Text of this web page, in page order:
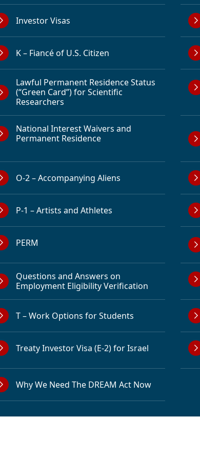
Investor Visas
K – Fiancé of U.S. Citizen
Lawful Permanent Residence Status
(“Green Card”) for Scientific
Researchers
National Interest Waivers and
Permanent Residence
O-2 – Accompanying Aliens
P-1 – Artists and Athletes
PERM
Questions and Answers on
Employment Eligibility Verification
T – Work Options for Students
Treaty Investor Visa (E-2) for Israel
Why We Need The DREAM Act Now